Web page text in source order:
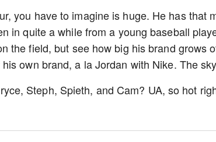
you have to imagine is huge. He has that
in quite a while from a young baseball
the field, but see how big his brand grows
own brand, a la Jordan with Nike. The
Steph, Spieth, and Cam? UA, so hot